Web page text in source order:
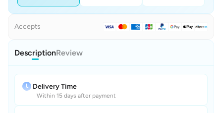
Accepts
DescriptionReview
Delivery Time
Within 15 days after payment